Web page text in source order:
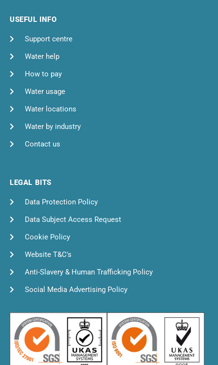
USEFUL INFO
Support centre
Water help
How to pay
Water usage
Water locations
Water by industry
Contact us
LEGAL BITS
Data Protection Policy
Data Subject Access Request
Cookie Policy
Website T&C's
Anti-Slavery & Human Trafficking Policy
Social Media Advertising Policy